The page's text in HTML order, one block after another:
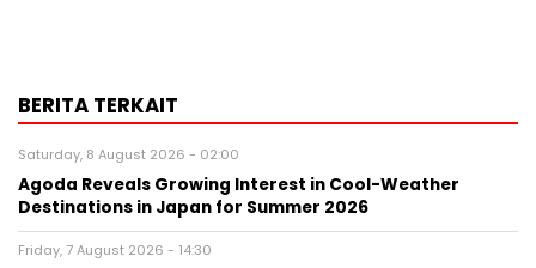
BERITA TERKAIT
Saturday, 8 August 2026 - 02:00
Agoda Reveals Growing Interest in Cool-Weather
Destinations in Japan for Summer 2026
Friday, 7 August 2026 - 14:30